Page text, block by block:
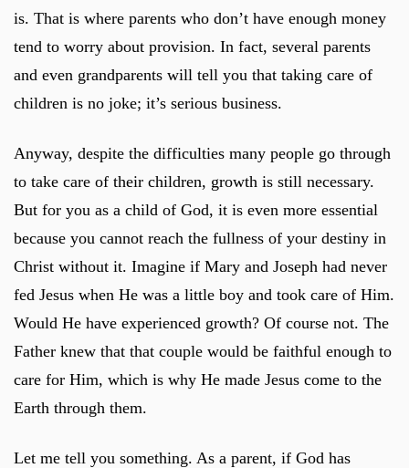
is. That is where parents who don’t have enough money
tend to worry about provision. In fact, several parents
and even grandparents will tell you that taking care of
children is no joke; it’s serious business.
Anyway, despite the difficulties many people go through
to take care of their children, growth is still necessary.
But for you as a child of God, it is even more essential
because you cannot reach the fullness of your destiny in
Christ without it. Imagine if Mary and Joseph had never
fed Jesus when He was a little boy and took care of Him.
Would He have experienced growth? Of course not. The
Father knew that that couple would be faithful enough to
care for Him, which is why He made Jesus come to the
Earth through them.
Let me tell you something. As a parent, if God has